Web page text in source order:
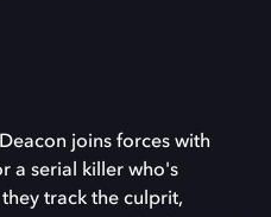
joins forces with
a serial killer who's
track the culprit,